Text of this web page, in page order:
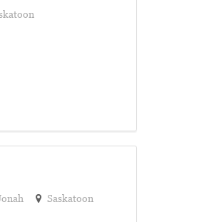
Saskatoon